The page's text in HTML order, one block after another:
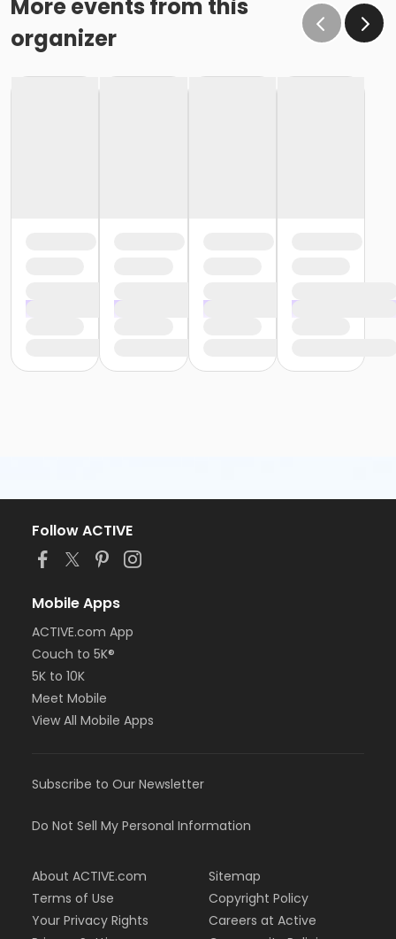
More events from this
organizer
Follow ACTIVE
Mobile Apps
ACTIVE.com App
Couch to 5K®
5K to 10K
Meet Mobile
View All Mobile Apps
Subscribe to Our Newsletter
Do Not Sell My Personal Information
About ACTIVE.com
Terms of Use
Your Privacy Rights
Sitemap
Copyright Policy
Careers at Active